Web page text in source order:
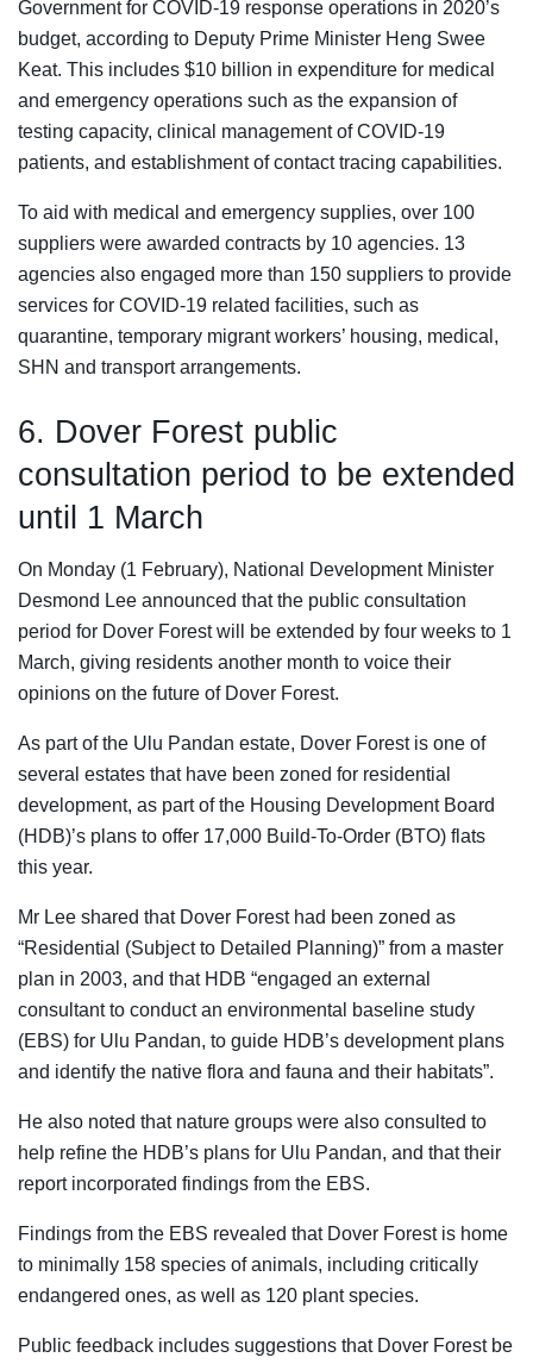
Government for COVID-19 response operations in 2020’s
budget, according to Deputy Prime Minister Heng Swee
Keat. This includes $10 billion in expenditure for medical
and emergency operations such as the expansion of
testing capacity, clinical management of COVID-19
patients, and establishment of contact tracing capabilities.
To aid with medical and emergency supplies, over 100
suppliers were awarded contracts by 10 agencies. 13
agencies also engaged more than 150 suppliers to provide
services for COVID-19 related facilities, such as
quarantine, temporary migrant workers’ housing, medical,
SHN and transport arrangements.
6. Dover Forest public
consultation period to be extended
until 1 March
On Monday (1 February), National Development Minister
Desmond Lee announced that the public consultation
period for Dover Forest will be extended by four weeks to 1
March, giving residents another month to voice their
opinions on the future of Dover Forest.
As part of the Ulu Pandan estate, Dover Forest is one of
several estates that have been zoned for residential
development, as part of the Housing Development Board
(HDB)’s plans to offer 17,000 Build-To-Order (BTO) flats
this year.
Mr Lee shared that Dover Forest had been zoned as
“Residential (Subject to Detailed Planning)” from a master
plan in 2003, and that HDB “engaged an external
consultant to conduct an environmental baseline study
(EBS) for Ulu Pandan, to guide HDB’s development plans
and identify the native flora and fauna and their habitats”.
He also noted that nature groups were also consulted to
help refine the HDB’s plans for Ulu Pandan, and that their
report incorporated findings from the EBS.
Findings from the EBS revealed that Dover Forest is home
to minimally 158 species of animals, including critically
endangered ones, as well as 120 plant species.
Public feedback includes suggestions that Dover Forest be